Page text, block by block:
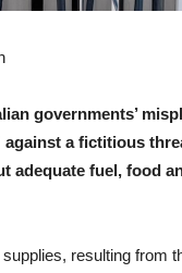
governments’
against a fictitious
adequate fuel, food
resulting from